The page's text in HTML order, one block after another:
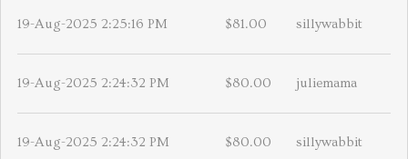
19-Aug-2025 2:25:16 PM $81.00 sillywabbit
19-Aug-2025 2:24:32 PM $80.00 juliemama
19-Aug-2025 2:24:32 PM $80.00 sillywabbit